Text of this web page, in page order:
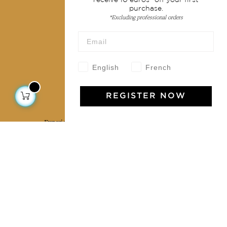
Terms & conditions
Our community
Jamini Art de Vivre
Experience the poetry and elegance of our pieces,
purchase.
*Excluding professional orders
English French
REGISTER NOW